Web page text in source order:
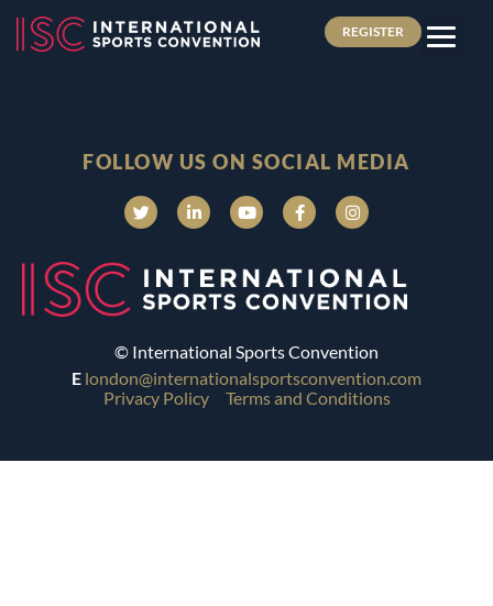
REGISTER
FOLLOW US ON SOCIAL MEDIA
© International Sports Convention
E london@internationalsportsconvention.com
Privacy Policy
Terms and Conditions